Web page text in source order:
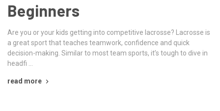
Beginners
Are you or your kids getting into competitive lacrosse? Lacrosse is
a great sport that teaches teamwork, confidence and quick
decision-making. Similar to most team sports, it’s tough to dive in
headfi …
read more